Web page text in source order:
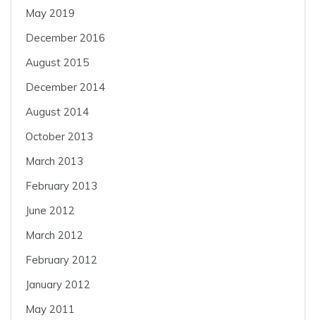
May 2019
December 2016
August 2015
December 2014
August 2014
October 2013
March 2013
February 2013
June 2012
March 2012
February 2012
January 2012
May 2011